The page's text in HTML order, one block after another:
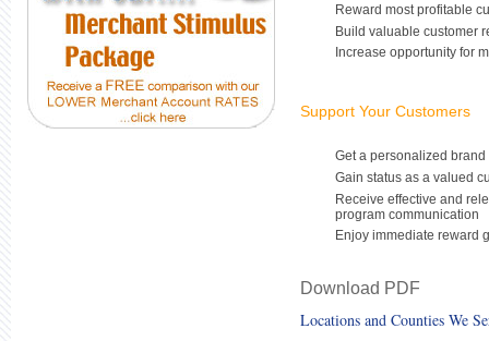
Reward most profitable
Build valuable customer
Increase opportunity for
Support Your Customers
Get a personalized
Gain status as a valued
Receive effective and
program communication
Enjoy immediate reward
Download PDF
Locations and Counties We